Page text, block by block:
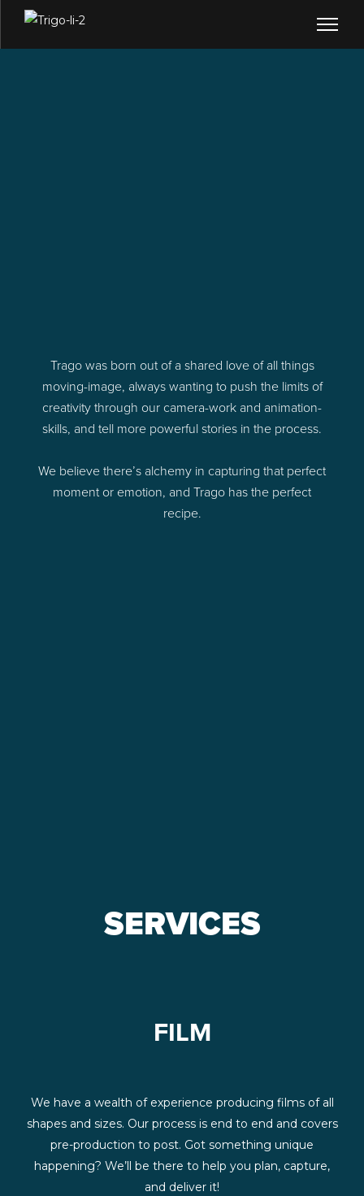
Trago was born out of a shared love of all things
moving-image, always wanting to push the limits of
creativity through our camera-work and animation-
skills, and tell more powerful stories in the process.
We believe there’s alchemy in capturing that perfect
moment or emotion, and Trago has the perfect
recipe.
SERVICES
FILM
We have a wealth of experience producing films of all
shapes and sizes. Our process is end to end and covers
pre-production to post. Got something unique
happening? We’ll be there to help you plan, capture,
and deliver it!